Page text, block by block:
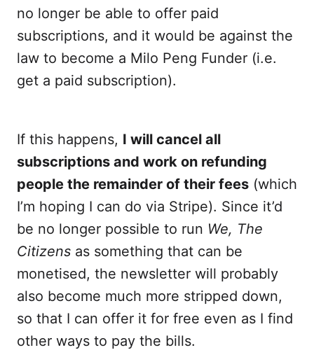
no longer be able to offer paid
subscriptions, and it would be against the
law to become a Milo Peng Funder (i.e.
get a paid subscription).
If this happens, I will cancel all
subscriptions and work on refunding
people the remainder of their fees (which
I’m hoping I can do via Stripe). Since it’d
be no longer possible to run We, The
Citizens as something that can be
monetised, the newsletter will probably
also become much more stripped down,
so that I can offer it for free even as I find
other ways to pay the bills.